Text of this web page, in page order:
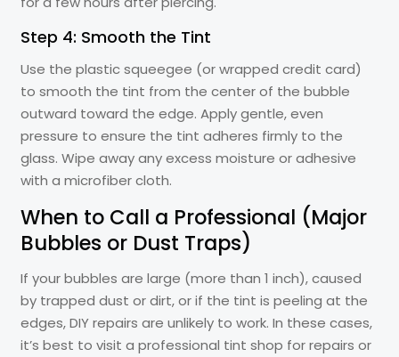
Step 4: Smooth the Tint
Use the plastic squeegee (or wrapped credit card)
to smooth the tint from the center of the bubble
outward toward the edge. Apply gentle, even
pressure to ensure the tint adheres firmly to the
glass. Wipe away any excess moisture or adhesive
with a microfiber cloth.
When to Call a Professional (Major
Bubbles or Dust Traps)
If your bubbles are large (more than 1 inch), caused
by trapped dust or dirt, or if the tint is peeling at the
edges, DIY repairs are unlikely to work. In these cases,
it’s best to visit a professional tint shop for repairs or